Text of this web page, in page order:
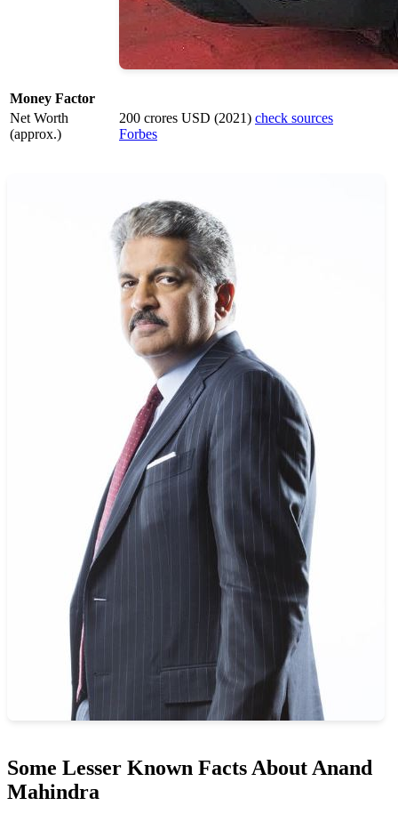
Money Factor
Net Worth
(approx.)
200 crores USD (2021) check sources
Forbes
Some Lesser Known Facts About Anand
Mahindra